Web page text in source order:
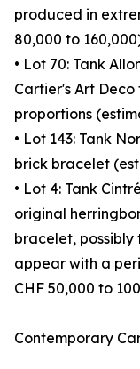
produced in
80,000 to
• Lot 70: Tank
Cartier's Art
proportions
• Lot 143: Tank
brick bracelet
• Lot 4: Tank
original
bracelet, possibly
appear with a
CHF 50,000 to
Contemporary